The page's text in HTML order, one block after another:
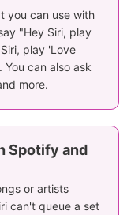
you can use with
"Hey Siri, play
play 'Love
can also ask
more.
Spotify and
or artists
can't queue a set